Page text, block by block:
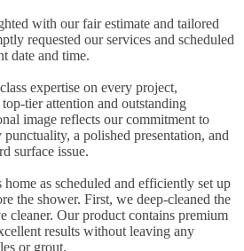
with our fair estimate and tailored
requested our services and scheduled
date and time.
expertise on every project,
tier attention and outstanding
image reflects our commitment to
a polished presentation, and
surface issue.
as scheduled and efficiently set up
the shower. First, we deep-cleaned the
cleaner. Our product contains premium
results without leaving any
or grout.